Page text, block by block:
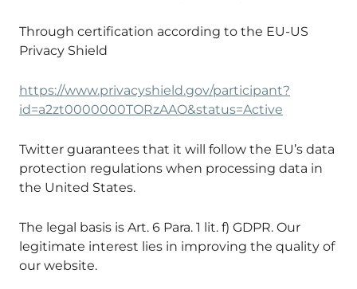
Through certification according to the EU-US
Privacy Shield
https://www.privacyshield.gov/participant?
id=a2zt0000000TORzAAO&status=Active
Twitter guarantees that it will follow the EU’s data
protection regulations when processing data in
the United States.
The legal basis is Art. 6 Para. 1 lit. f) GDPR. Our
legitimate interest lies in improving the quality of
our website.